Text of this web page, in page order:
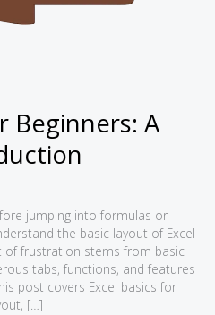
Beginners: A
jumping into formulas or
the basic layout of Excel
of frustration stems from basic
tabs, functions, and features
post covers Excel basics for
[…]